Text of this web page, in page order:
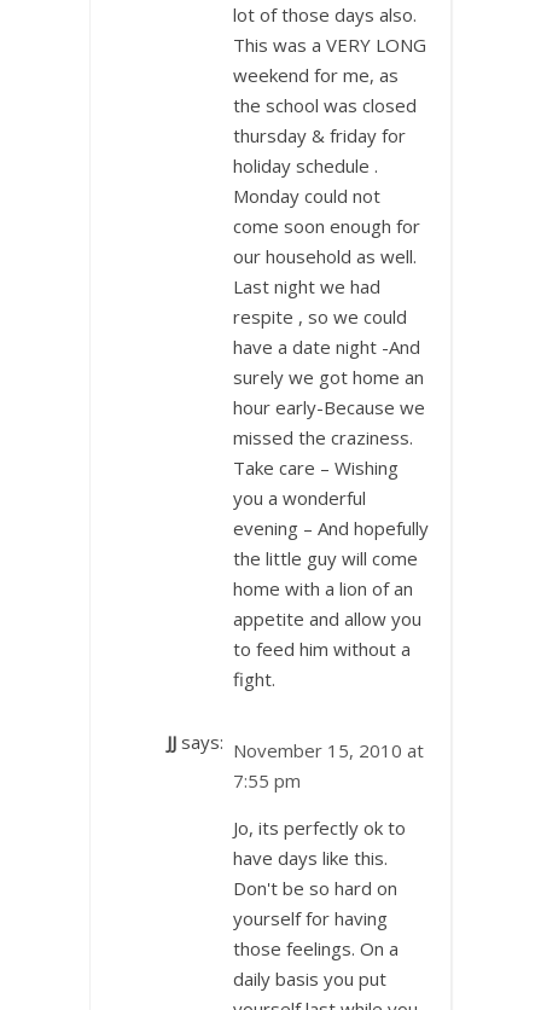
lot of those days also.
This was a VERY LONG
weekend for me, as
the school was closed
thursday & friday for
holiday schedule .
Monday could not
come soon enough for
our household as well.
Last night we had
respite , so we could
have a date night -And
surely we got home an
hour early-Because we
missed the craziness.
Take care – Wishing
you a wonderful
evening – And hopefully
the little guy will come
home with a lion of an
appetite and allow you
to feed him without a
fight.
JJ says: November 15, 2010 at
7:55 pm
Jo, its perfectly ok to
have days like this.
Don't be so hard on
yourself for having
those feelings. On a
daily basis you put